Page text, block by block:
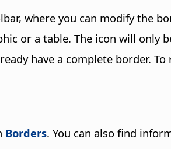
where you can modify the
or a table. The icon will only
have a complete border.
Borders. You can also find